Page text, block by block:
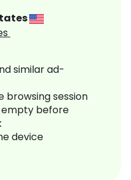
similar ad-
browsing session
empty before
device